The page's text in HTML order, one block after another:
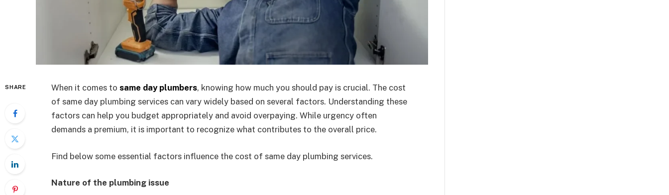
SHARE When it comes to same day plumbers, knowing how much you should pay is crucial. The cost
of same day plumbing services can vary widely based on several factors. Understanding these
factors can help you budget appropriately and avoid overpaying. While urgency often
demands a premium, it is important to recognize what contributes to the overall price.
Find below some essential factors influence the cost of same day plumbing services.
Nature of the plumbing issue